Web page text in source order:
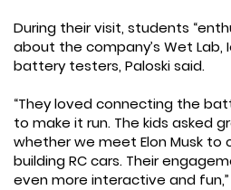
During their visit, students
about the company’s Wet Lab,
battery testers, Paloski said.
“They loved connecting the
to make it run. The kids asked
whether we meet Elon Musk to
building RC cars. Their
even more interactive and fun,”